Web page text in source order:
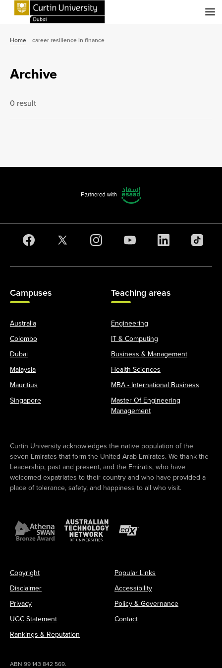
Home career resilience in finance
Archive
0 result
Campuses
Australia
Colombo
Dubai
Malaysia
Mauritius
Singapore
Teaching areas
Engineering
IT & Computing
Business & Management
Health Sciences
MBA - International Business
Master Of Engineering
Management
Curtin University acknowledges the native population of the
seven Emirates that form the United Arab Emirates. We thank the
Leadership, past and present, and the Emiratis, who have
welcomed expatriates to their country and who have provided a
place of tolerance, safety, and happiness to all who visit.
Copyright
Disclaimer
Privacy
UGC Statement
Rankings & Reputation
Popular Links
Accessibility
Policy & Governance
Contact
ABN 99 143 842 569.